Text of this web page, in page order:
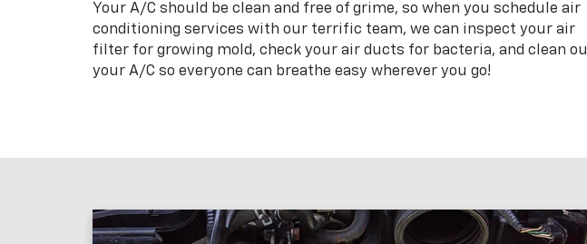
Your A/C should be clean and free of grime, so when you schedule air
conditioning services with our terrific team, we can inspect your air
filter for growing mold, check your air ducts for bacteria, and clean
your A/C so everyone can breathe easy wherever you go!